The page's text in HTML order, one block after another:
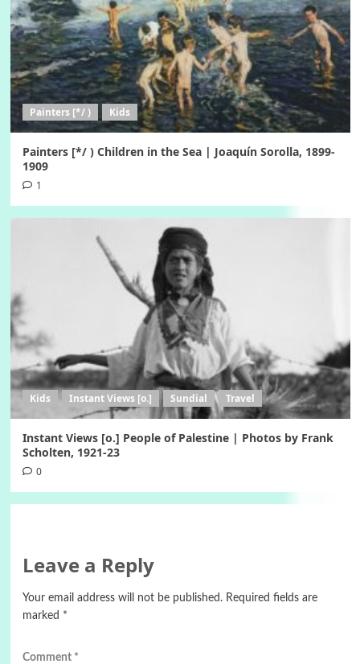
Painters [*/ ) Kids
Painters [*/ ) Children in the Sea | Joaquín Sorolla, 1899-
1909
1
Kids Instant Views [o.] Sundial Travel
Instant Views [o.] People of Palestine | Photos by Frank
Scholten, 1921-23
0
Leave a Reply
Your email address will not be published. Required fields are
marked *
Comment *